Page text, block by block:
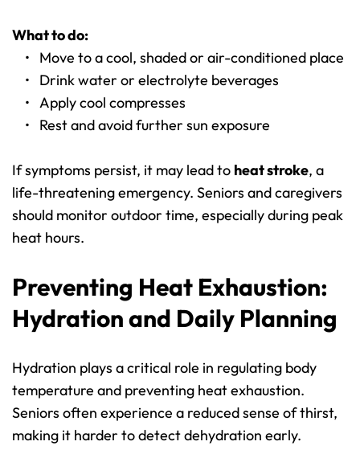
What to do:
Move to a cool, shaded or air-conditioned place
Drink water or electrolyte beverages
Apply cool compresses
Rest and avoid further sun exposure
If symptoms persist, it may lead to heat stroke, a
life-threatening emergency. Seniors and caregivers
should monitor outdoor time, especially during peak
heat hours.
Preventing Heat Exhaustion:
Hydration and Daily Planning
Hydration plays a critical role in regulating body
temperature and preventing heat exhaustion.
Seniors often experience a reduced sense of thirst,
making it harder to detect dehydration early.